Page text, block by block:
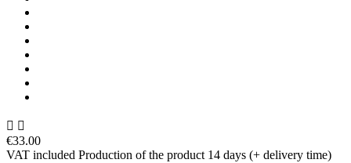
 
€33.00
VAT included Production of the product 14 days (+ delivery time)